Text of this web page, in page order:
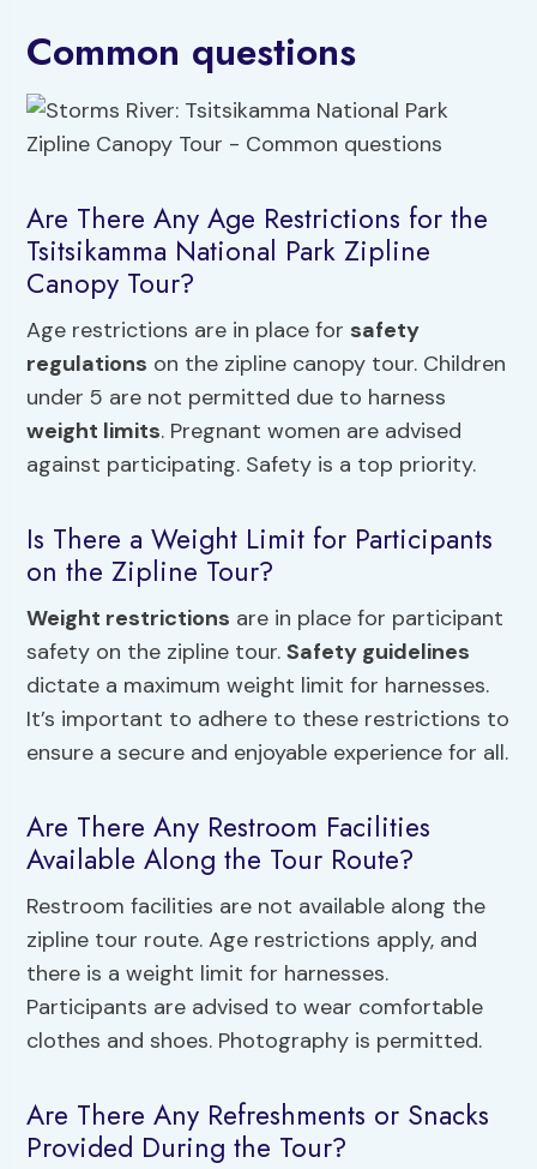
Common questions
Are There Any Age Restrictions for the
Tsitsikamma National Park Zipline
Canopy Tour?
Age restrictions are in place for safety
regulations on the zipline canopy tour. Children
under 5 are not permitted due to harness
weight limits. Pregnant women are advised
against participating. Safety is a top priority.
Is There a Weight Limit for Participants
on the Zipline Tour?
Weight restrictions are in place for participant
safety on the zipline tour.Safety guidelines
dictate a maximum weight limit for harnesses.
It’s important to adhere to these restrictions to
ensure a secure and enjoyable experience for all.
Are There Any Restroom Facilities
Available Along the Tour Route?
Restroom facilities are not available along the
zipline tour route. Age restrictions apply, and
there is a weight limit for harnesses.
Participants are advised to wear comfortable
clothes and shoes. Photography is permitted.
Are There Any Refreshments or Snacks
Provided During the Tour?